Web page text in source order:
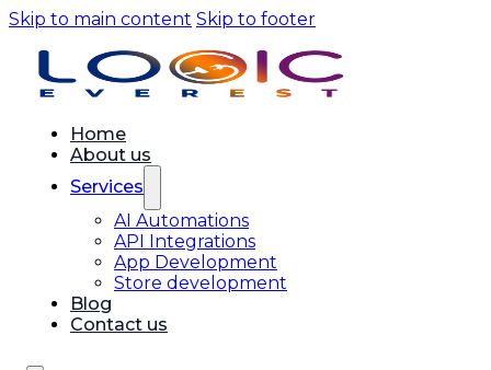
Skip to main content Skip to footer
Home
About us
Services
AI Automations
API Integrations
App Development
Store development
Blog
Contact us